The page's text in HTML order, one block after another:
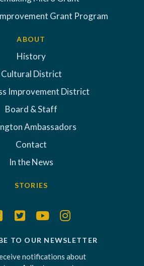
Grant Program
ABOUT
History
Cultural District
Improvement District
Board & Staff
Ambassadors
Contact
In the News
STORIES
TO OUR NEWSLETTER
notifications about